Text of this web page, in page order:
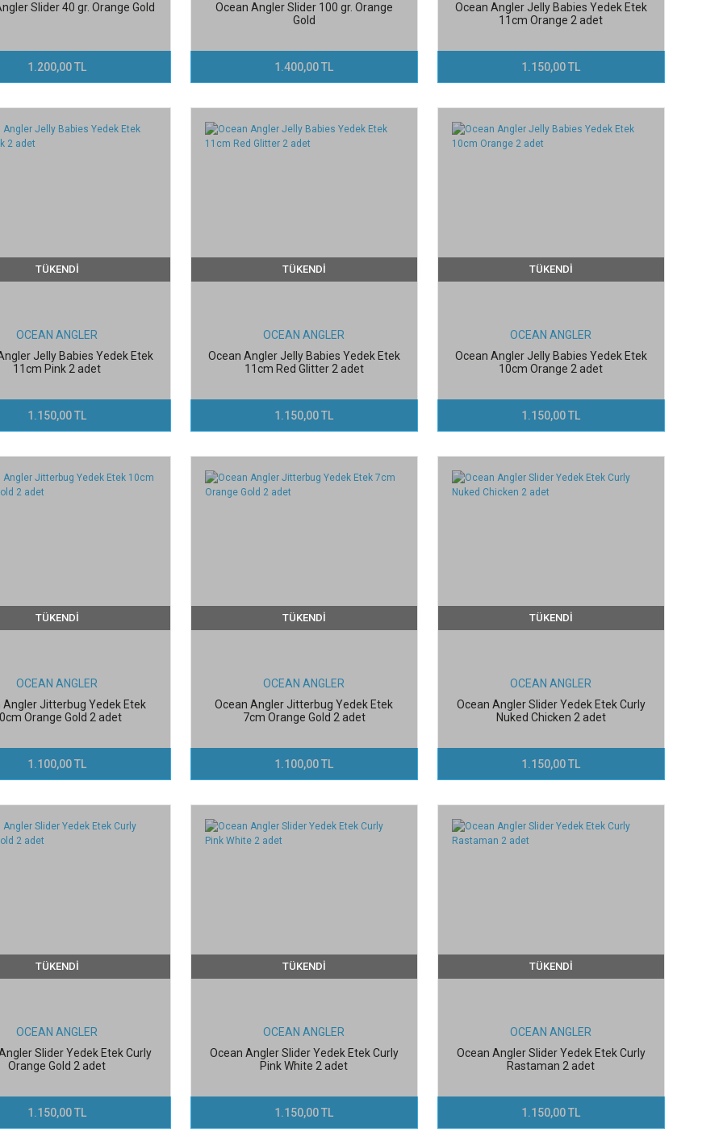
Slider 40 gr. Orange Gold
1.200,00 TL
Ocean Angler Slider 100 gr. Orange
Gold
1.400,00 TL
Ocean Angler Jelly Babies Yedek Etek
11cm Orange 2 adet
1.150,00 TL
TÜKENDİ
OCEAN ANGLER
Jelly Babies Yedek Etek
11cm Pink 2 adet
1.150,00 TL
TÜKENDİ
OCEAN ANGLER
Ocean Angler Jelly Babies Yedek Etek
11cm Red Glitter 2 adet
1.150,00 TL
TÜKENDİ
OCEAN ANGLER
Ocean Angler Jelly Babies Yedek Etek
10cm Orange 2 adet
1.150,00 TL
TÜKENDİ
OCEAN ANGLER
Angler Jitterbug Yedek Etek
Orange Gold 2 adet
1.100,00 TL
TÜKENDİ
OCEAN ANGLER
Ocean Angler Jitterbug Yedek Etek
7cm Orange Gold 2 adet
1.100,00 TL
TÜKENDİ
OCEAN ANGLER
Ocean Angler Slider Yedek Etek Curly
Nuked Chicken 2 adet
1.150,00 TL
TÜKENDİ
OCEAN ANGLER
Slider Yedek Etek Curly
Orange Gold 2 adet
1.150,00 TL
TÜKENDİ
OCEAN ANGLER
Ocean Angler Slider Yedek Etek Curly
Pink White 2 adet
1.150,00 TL
TÜKENDİ
OCEAN ANGLER
Ocean Angler Slider Yedek Etek Curly
Rastaman 2 adet
1.150,00 TL